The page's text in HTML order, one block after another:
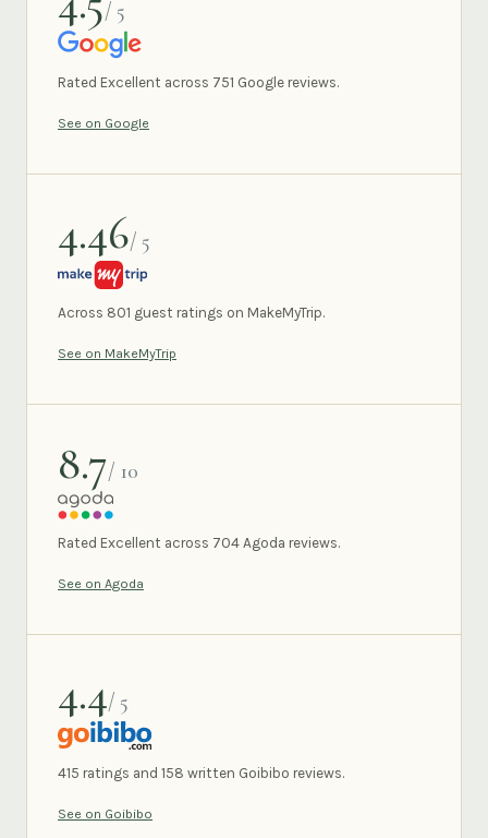
/ 5
GOOGLE
Rated Excellent across 751 Google reviews.
See on Google
4.46/ 5
MAKEMYTRIP
Across 801 guest ratings on MakeMyTrip.
See on MakeMyTrip
8.7/ 10
AGODA
Rated Excellent across 704 Agoda reviews.
See on Agoda
4.4/ 5
GOIBIBO
415 ratings and 158 written Goibibo reviews.
See on Goibibo